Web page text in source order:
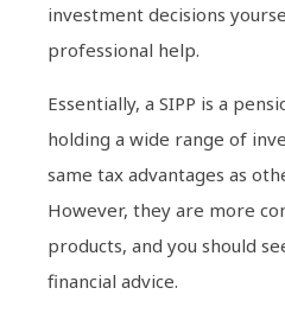
investment decisions
professional help.
Essentially, a SIPP is a
holding a wide range of
same tax advantages as
However, they are more
products, and you should
financial advice.